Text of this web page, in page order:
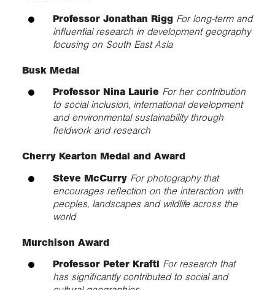
Professor Jonathan Rigg For long-term and
influential research in development geography
focusing on South East Asia
Busk Medal
Professor Nina Laurie For her contribution
to social inclusion, international development
and environmental sustainability through
fieldwork and research
Cherry Kearton Medal and Award
Steve McCurry For photography that
encourages reflection on the interaction with
peoples, landscapes and wildlife across the
world
Murchison Award
Professor Peter Kraftl For research that
has significantly contributed to social and